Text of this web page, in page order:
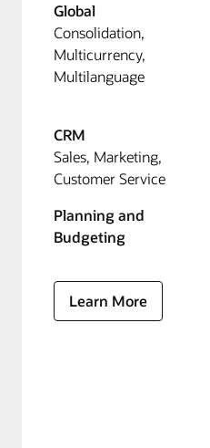
Global
Consolidation,
Multicurrency,
Multilanguage
CRM
Sales, Marketing,
Customer Service
Planning and
Budgeting
Learn More